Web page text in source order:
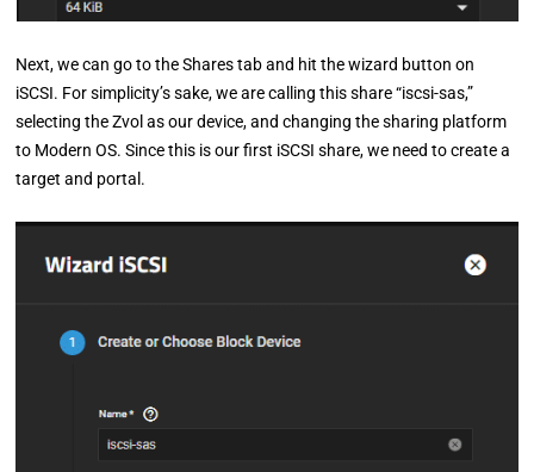
Next, we can go to the Shares tab and hit the wizard button on
iSCSI. For simplicity’s sake, we are calling this share “iscsi-sas,”
selecting the Zvol as our device, and changing the sharing platform
to Modern OS. Since this is our first iSCSI share, we need to create a
target and portal.